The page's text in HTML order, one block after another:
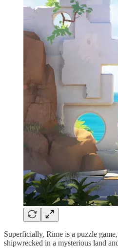
Superficially, Rime is a puzzle
shipwrecked in a mysterious land